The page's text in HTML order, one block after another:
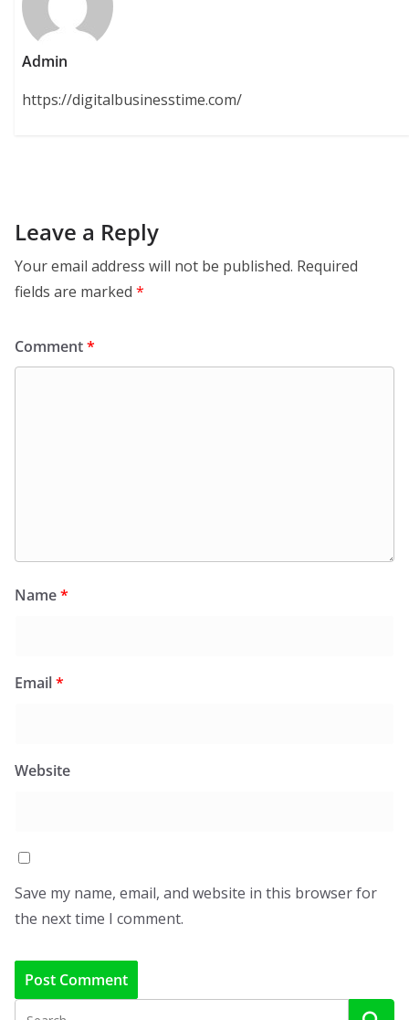
Admin
https://digitalbusinesstime.com/
Leave a Reply
Your email address will not be published. Required
fields are marked *
Comment*
Name*
Email*
Website
Save my name, email, and website in this browser for
the next time I comment.